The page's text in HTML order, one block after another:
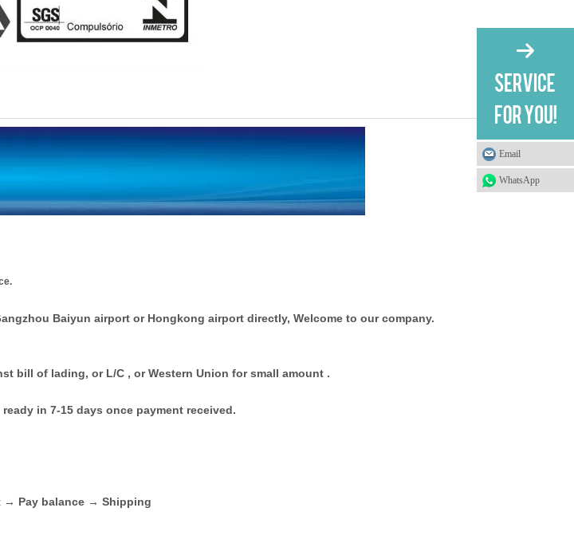
Baiyun airport or Hongkong airport directly, Welcome to our company.
bill of lading, or L/C , or Western Union for small amount .
in 7-15 days once payment received.
Pay balance → Shipping
Email
WhatsApp